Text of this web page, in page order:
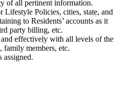
of all pertinent information.
Policies, cities, state, and
to Residents’ accounts as it
party billing, etc.
effectively with all levels of the
family members, etc.
assigned.